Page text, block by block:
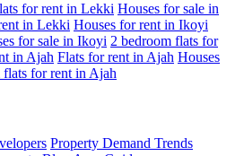
for rent in Lekki Houses for sale in
in Lekki Houses for rent in Ikoyi
for sale in Ikoyi 2 bedroom flats for
in Ajah Flats for rent in Ajah Houses
flats for rent in Ajah
Property Demand Trends